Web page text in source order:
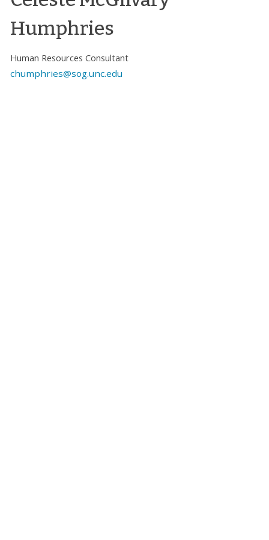
Humphries
Human Resources Consultant
chumphries@sog.unc.edu